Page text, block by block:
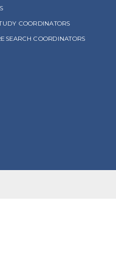
COORDINATORS
COORDINATORS